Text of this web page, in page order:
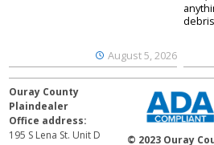
August 5, 2026
Ouray County
Plaindealer
Office address:
195 S Lena St. Unit D
© 2023 Ouray